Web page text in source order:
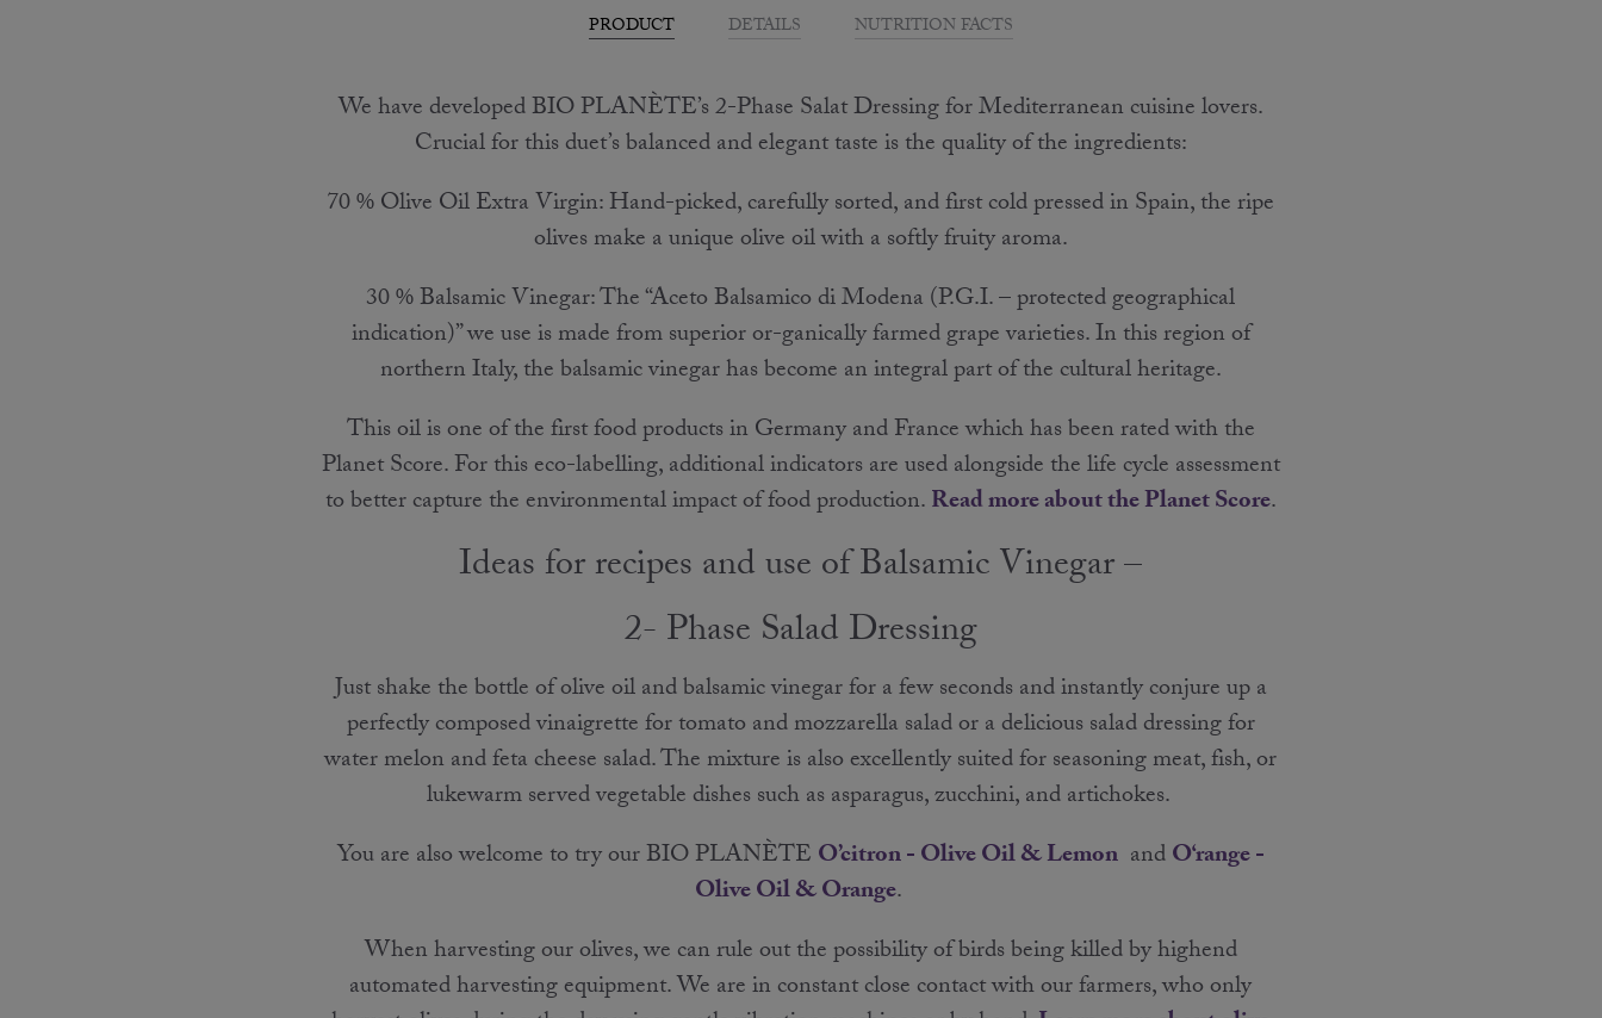
PRODUCT DETAILS NUTRITION FACTS
We have developed BIO PLANÈTE’s 2-Phase Salat Dressing for Mediterranean cuisine lovers.
Crucial for this duet’s balanced and elegant taste is the quality of the ingredients:
70 % Olive Oil Extra Virgin: Hand-picked, carefully sorted, and first cold pressed in Spain, the ripe
olives make a unique olive oil with a softly fruity aroma.
30 % Balsamic Vinegar: The “Aceto Balsamico di Modena (P.G.I. – protected geographical
indication)” we use is made from superior or-ganically farmed grape varieties. In this region of
northern Italy, the balsamic vinegar has become an integral part of the cultural heritage.
This oil is one of the first food products in Germany and France which has been rated with the
Planet Score. For this eco-labelling, additional indicators are used alongside the life cycle assessment
to better capture the environmental impact of food production.Read more about the Planet Score.
Ideas for recipes and use of Balsamic Vinegar –
2- Phase Salad Dressing
Just shake the bottle of olive oil and balsamic vinegar for a few seconds and instantly conjure up a
perfectly composed vinaigrette for tomato and mozzarella salad or a delicious salad dressing for
water melon and feta cheese salad. The mixture is also excellently suited for seasoning meat, fish, or
lukewarm served vegetable dishes such as asparagus, zucchini, and artichokes.
You are also welcome to try our BIO PLANÈTE O’citron - Olive Oil & LemonandO‘range -
Olive Oil & Orange.
When harvesting our olives, we can rule out the possibility of birds being killed by highend
automated harvesting equipment. We are in constant close contact with our farmers, who only